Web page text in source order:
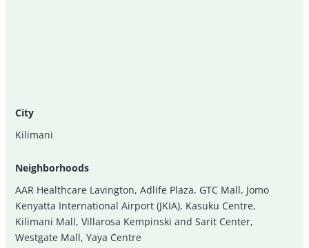
City
Kilimani
Neighborhoods
AAR Healthcare Lavington,Adlife Plaza, GTC Mall, Jomo
Kenyatta International Airport (JKIA), Kasuku Centre,
Kilimani Mall,Villarosa Kempinski and Sarit Center,
Westgate Mall,Yaya Centre